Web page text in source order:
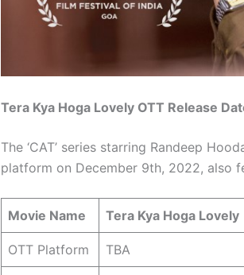
Tera Kya Hoga Lovely OTT Release
The ‘CAT’ series starring Randeep
platform on December 9th, 2022, also
Movie Name Tera Kya Hoga Lovely
OTT Platform TBA